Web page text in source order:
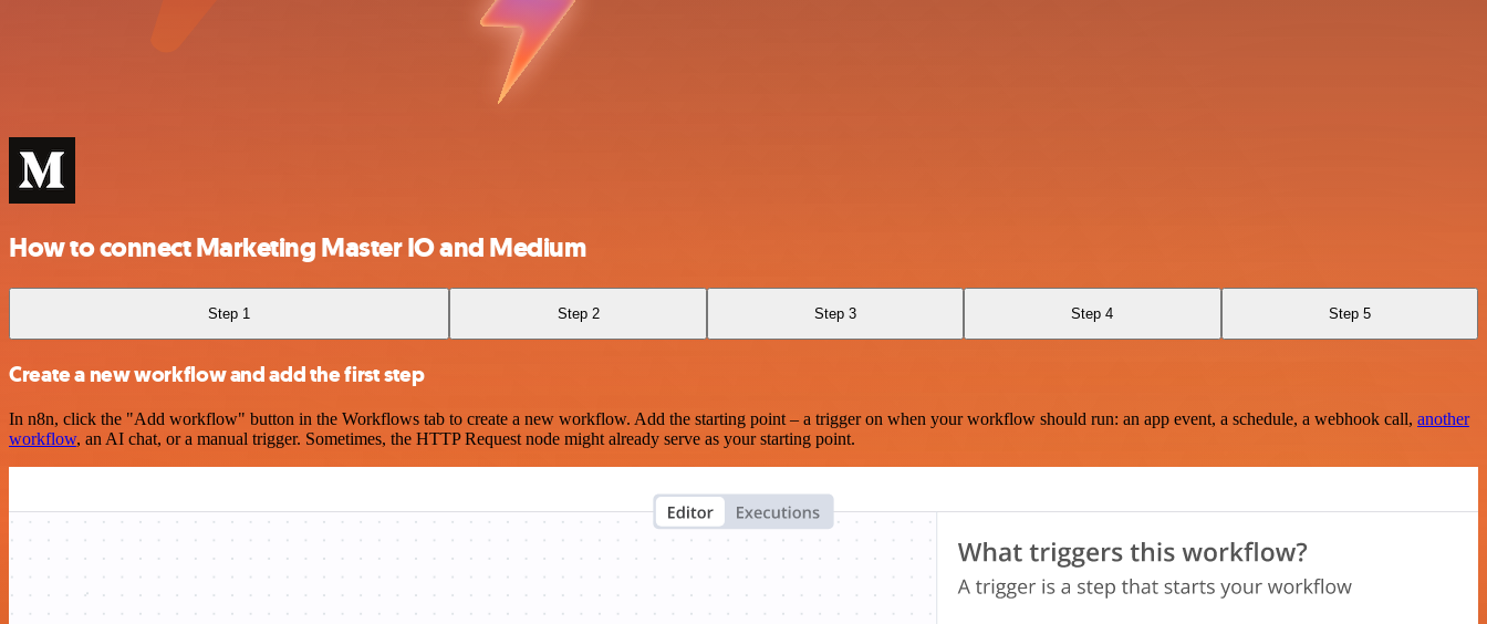
How to connect Marketing Master IO and Medium
Step 1 Step 2 Step 3 Step 4 Step 5
Create a new workflow and add the first step
In n8n, click the "Add workflow" button in the Workflows tab to create a new workflow. Add the starting point – a trigger on when your workflow should run: an app event, a schedule, a webhook call, another
workflow, an AI chat, or a manual trigger. Sometimes, the HTTP Request node might already serve as your starting point.